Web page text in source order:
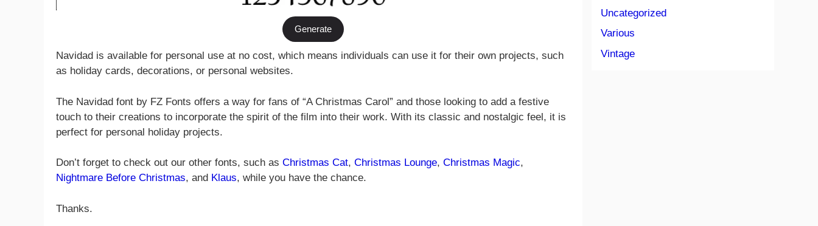
Generate
Navidad is available for personal use at no cost, which means individuals can use it for their own projects, such
as holiday cards, decorations, or personal websites.
The Navidad font by FZ Fonts offers a way for fans of “A Christmas Carol” and those looking to add a festive
touch to their creations to incorporate the spirit of the film into their work. With its classic and nostalgic feel, it is
perfect for personal holiday projects.
Don’t forget to check out our other fonts, such as Christmas Cat, Christmas Lounge, Christmas Magic,
Nightmare Before Christmas, and Klaus, while you have the chance.
Thanks.
Uncategorized
Various
Vintage